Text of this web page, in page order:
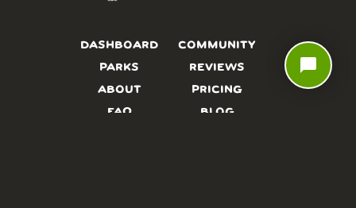
DASHBOARD
PARKS
ABOUT
FAQ
COMMUNITY
REVIEWS
PRICING
BLOG
chat_bubble